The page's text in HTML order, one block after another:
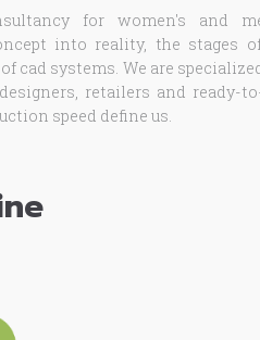
for women's and
into reality, the stages
cad systems. We are
retailers and ready-
speed define us.